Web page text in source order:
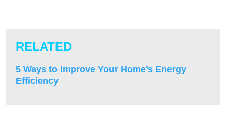
RELATED
5 Ways to Improve Your Home’s Energy
Efficiency